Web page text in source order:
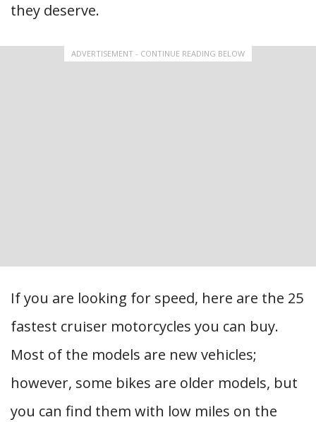
they deserve.
ADVERTISEMENT - CONTINUE READING BELOW
If you are looking for speed, here are the 25
fastest cruiser motorcycles you can buy.
Most of the models are new vehicles;
however, some bikes are older models, but
you can find them with low miles on the